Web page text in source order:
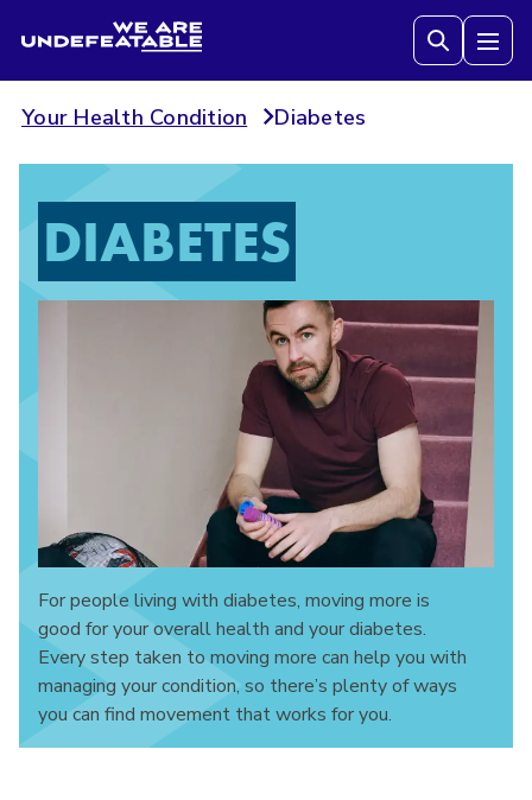
We are Undefeatable
Your Health Condition Diabetes
DIABETES
For people living with diabetes, moving more is
good for your overall health and your diabetes.
Every step taken to moving more can help you with
managing your condition, so there’s plenty of ways
you can find movement that works for you.